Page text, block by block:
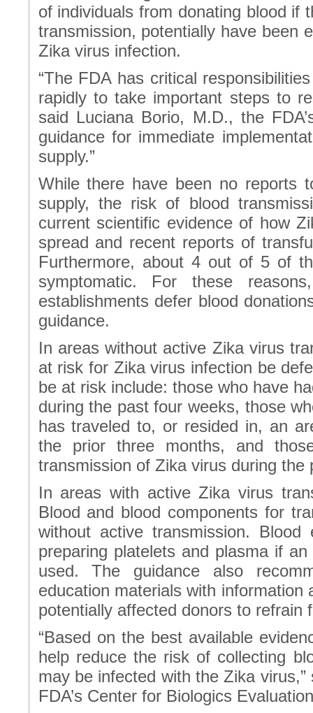
of individuals from donating blood if
transmission, potentially have been
Zika virus infection.
“The FDA has critical
rapidly to take important steps to
said Luciana Borio, M.D., the
guidance for immediate
supply.”
While there have been no reports
supply, the risk of blood
current scientific evidence of how
spread and recent reports of
Furthermore, about 4 out of 5 of
symptomatic. For these
establishments defer blood
guidance.
In areas without active Zika virus
at risk for Zika virus infection be
be at risk include: those who have
during the past four weeks, those
has traveled to, or resided in, an
the prior three months, and
transmission of Zika virus during the
In areas with active Zika virus
Blood and blood components for
without active transmission. Blood
preparing platelets and plasma if
used. The guidance also
education materials with
potentially affected donors to refrain
“Based on the best available
help reduce the risk of collecting
may be infected with the Zika
FDA’s Center for Biologics